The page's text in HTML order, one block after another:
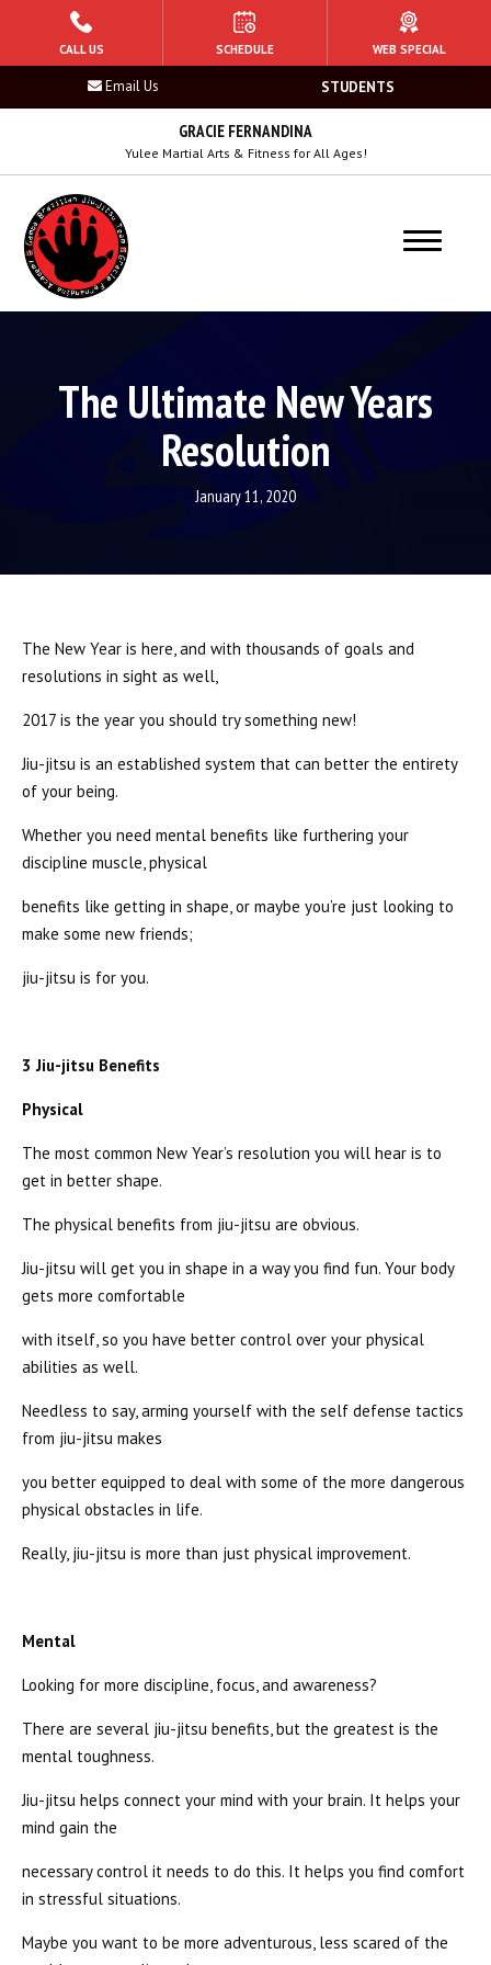
HOME
PROGRAMS
Tiger Sharks (Ages 5 – 6)
Mako Sharks (7 – 8)
Raptor Sharks (Ages 9 – 10)
Women’s Jiu-Jitsu
CONTACT
SCHEDULE & PRICING
STUDENTS
Email Us
GRACIE FERNANDINA
Yulee Martial Arts & Fitness for All Ages!
The Ultimate New Years
Resolution
January 11, 2020
The New Year is here, and with thousands of goals and
resolutions in sight as well,
2017 is the year you should try something new!
Jiu-jitsu is an established system that can better the entirety
of your being.
Whether you need mental benefits like furthering your
discipline muscle, physical
benefits like getting in shape, or maybe you’re just looking to
make some new friends;
jiu-jitsu is for you.
3 Jiu-jitsu Benefits
Physical
The most common New Year’s resolution you will hear is to
get in better shape.
The physical benefits from jiu-jitsu are obvious.
Jiu-jitsu will get you in shape in a way you find fun. Your body
gets more comfortable
with itself, so you have better control over your physical
abilities as well.
Needless to say, arming yourself with the self defense tactics
from jiu-jitsu makes
you better equipped to deal with some of the more dangerous
physical obstacles in life.
Really, jiu-jitsu is more than just physical improvement.
Mental
Looking for more discipline, focus, and awareness?
There are several jiu-jitsu benefits, but the greatest is the
mental toughness.
Jiu-jitsu helps connect your mind with your brain. It helps your
mind gain the
necessary control it needs to do this. It helps you find comfort
in stressful situations.
Maybe you want to be more adventurous, less scared of the
CALL US SCHEDULE WEB SPECIAL